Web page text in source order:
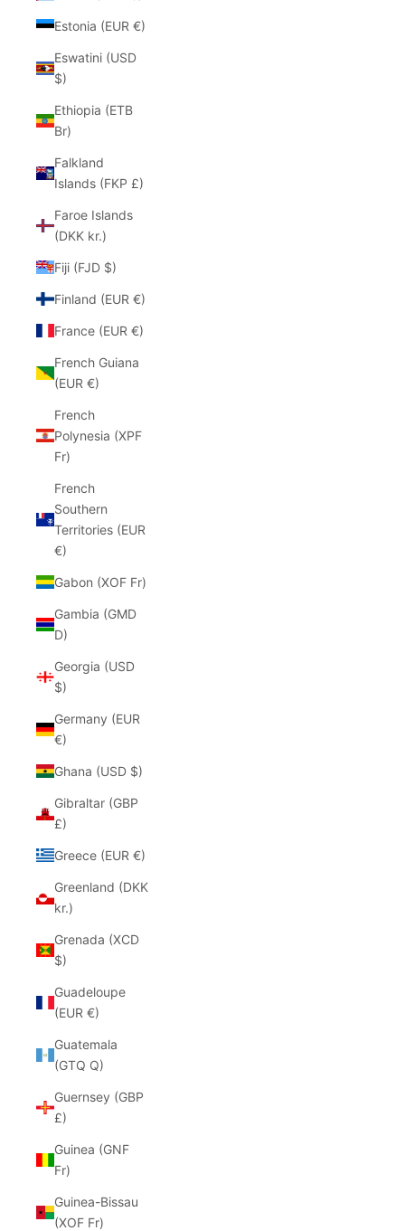
Estonia (EUR €)
Eswatini (USD
$)
Ethiopia (ETB
Br)
Falkland
Islands (FKP £)
Faroe Islands
(DKK kr.)
Fiji (FJD $)
Finland (EUR €)
France (EUR €)
French Guiana
(EUR €)
French
Polynesia (XPF
Fr)
French
Southern
Territories (EUR
€)
Gabon (XOF Fr)
Gambia (GMD
D)
Georgia (USD
$)
Germany (EUR
€)
Ghana (USD $)
Gibraltar (GBP
£)
Greece (EUR €)
Greenland (DKK
kr.)
Grenada (XCD
$)
Guadeloupe
(EUR €)
Guatemala
(GTQ Q)
Guernsey (GBP
£)
Guinea (GNF
Fr)
Guinea-Bissau
(XOF Fr)